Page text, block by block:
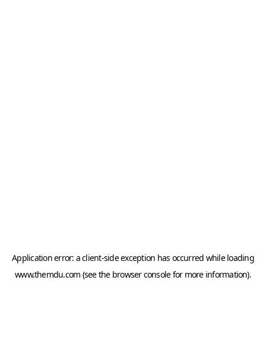
Application error: aclient-side exception has occurred while loading
www.themdu.com (see the browser consolefor more information).